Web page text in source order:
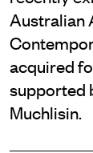
Australian
acquired
supported
Muchlisin.